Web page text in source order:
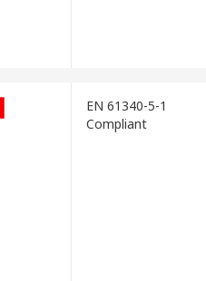
EN 61340-5-1
Compliant